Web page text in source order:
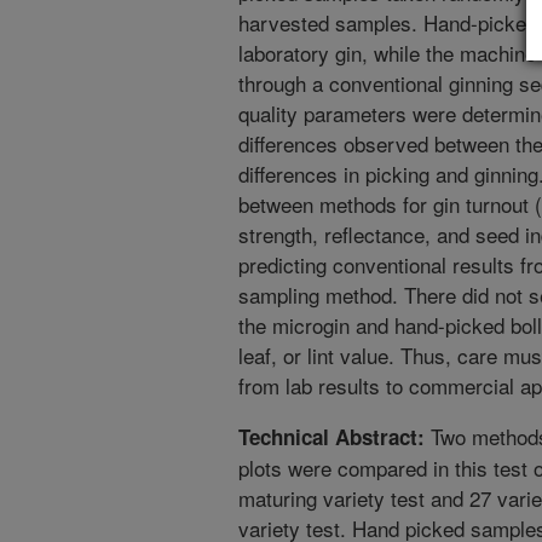
harvested samples. Hand-
laboratory gin, while the
through a conventional ginning
quality parameters were
differences observed between
differences in picking and
between methods for gin
strength, reflectance, and seed
predicting conventional results
sampling method. There did not
the microgin and hand-picked
leaf, or lint value. Thus, care
from lab results to commercial
Technical Abstract: Two
plots were compared in this test
maturing variety test and 27
variety test. Hand picked